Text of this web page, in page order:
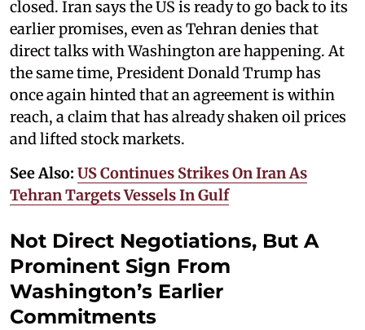
closed. Iran says the US is ready to go back to its
earlier promises, even as Tehran denies that
direct talks with Washington are happening. At
the same time, President Donald Trump has
once again hinted that an agreement is within
reach, a claim that has already shaken oil prices
and lifted stock markets.
See Also: US Continues Strikes On Iran As
Tehran Targets Vessels In Gulf
Not Direct Negotiations, But A
Prominent Sign From
Washington’s Earlier
Commitments